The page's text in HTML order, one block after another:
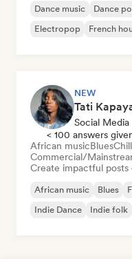
Dance music Dance
Electropop
French
NEW
Tati
Social
< 100 answers
African musicBlues
Commercial/
Create impactful posts
African music Blues
Indie Dance
Indie folk